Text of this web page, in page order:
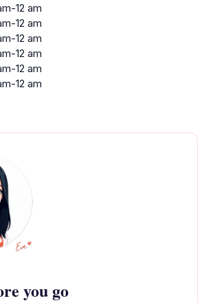
12 am
12 am
12 am
12 am
12 am
12 am
you go